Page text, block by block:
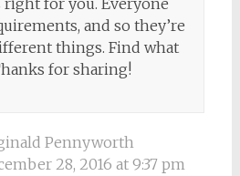
right for you. Everyone
and so they’re
things. Find what
for sharing!
Pennyworth
28, 2016 at 9:37 pm